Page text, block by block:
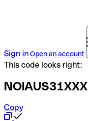
Sign inOpen an account
This code looks right:
NOIAUS31XXX
Copy